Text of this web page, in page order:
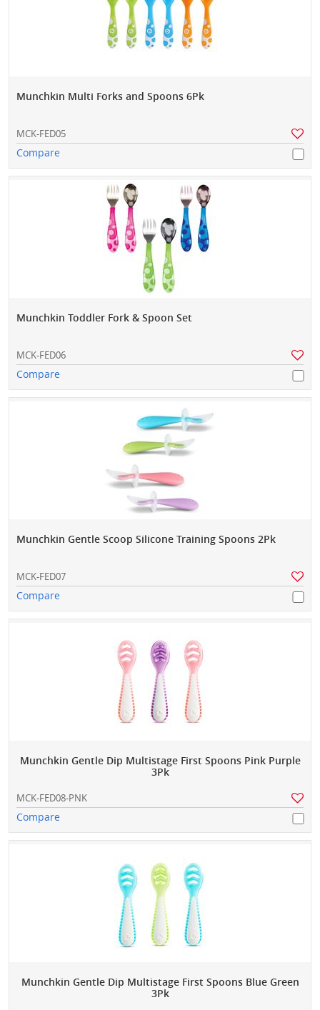
Munchkin Multi Forks and Spoons 6Pk
MCK-FED05
Compare
Munchkin Toddler Fork & Spoon Set
MCK-FED06
Compare
Munchkin Gentle Scoop Silicone Training Spoons 2Pk
MCK-FED07
Compare
Munchkin Gentle Dip Multistage First Spoons Pink Purple
3Pk
MCK-FED08-PNK
Compare
Munchkin Gentle Dip Multistage First Spoons Blue Green
3Pk